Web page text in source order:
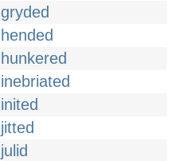
gryded
hended
hunkered
inebriated
inited
jitted
julid